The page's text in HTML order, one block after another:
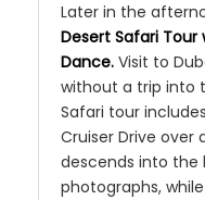
Later in the
Desert Safari Tour
Dance. Visit to
without a trip into
Safari tour
Cruiser Drive over
descends into the
photographs,